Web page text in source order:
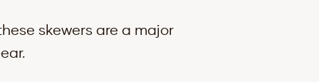
skewers are a major